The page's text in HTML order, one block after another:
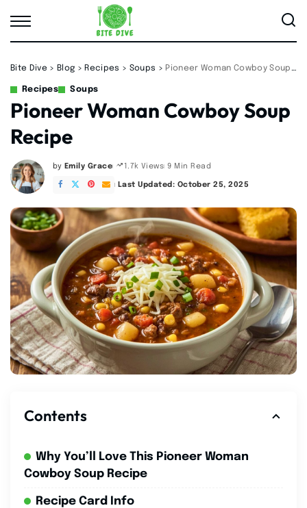
Bite Dive > Blog > Recipes > Soups > Pioneer Woman Cowboy Soup Recipe
Recipes Soups
Pioneer Woman Cowboy Soup
Recipe
Posted
by
by Emily Grace 1.7k Views 9 Min Read
Last Updated: October 25, 2025
Contents
Why You’ll Love This Pioneer Woman
Cowboy Soup Recipe
Recipe Card Info